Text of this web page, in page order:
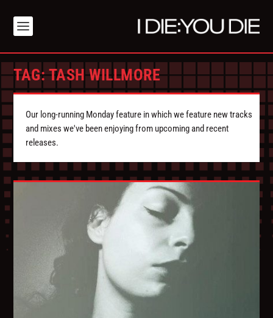
TAG:TASH WILLMORE
Our long-running Monday feature in which we feature new tracks
and mixes we've been enjoying from upcoming and recent
releases.